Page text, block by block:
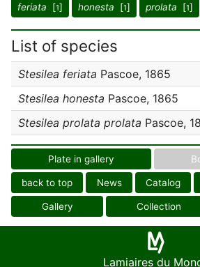
feriata [1] honesta [1] prolata [1]
List of species
Stesilea feriata Pascoe, 1865
Stesilea honesta Pascoe, 1865
Stesilea prolata prolata Pascoe,
Plate in gallery
back to top News Catalog
Gallery Collection
Lamiaires du